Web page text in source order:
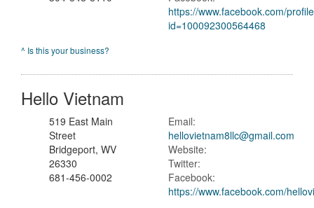
https://www.facebook.com/
id=100092300564468
^ Is this your business?
Hello Vietnam
519 East Main
Street
Bridgeport, WV
26330
681-456-0002
Email:
hellovietnam8llc@gmail.com
Website:
Twitter:
Facebook:
https://www.facebook.com/